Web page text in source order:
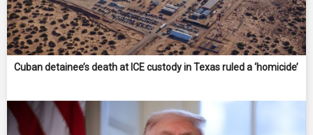
Cuban detainee’s death at ICE custody in Texas ruled a ‘homicide’